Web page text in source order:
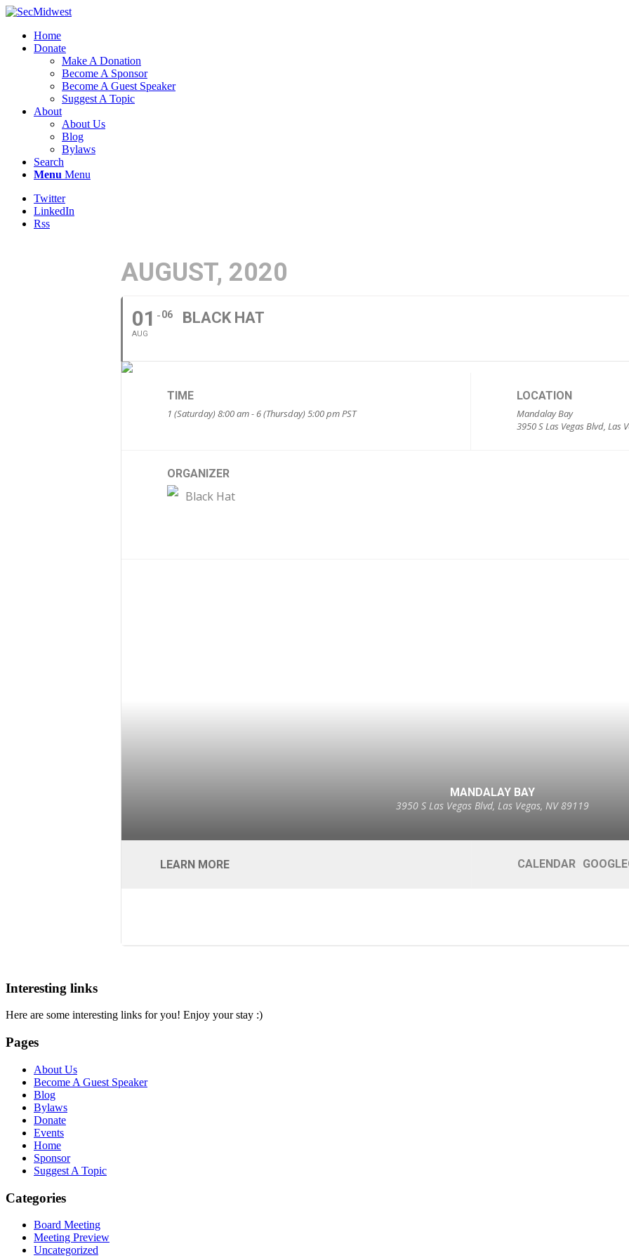
Home
Donate
Make A Donation
Become A Sponsor
Become A Guest Speaker
Suggest A Topic
About
About Us
Blog
Bylaws
Search
Menu Menu
Twitter
LinkedIn
Rss
AUGUST, 2020
01
AUG
06 BLACK HAT
TIME
1 (Saturday) 8:00 am - 6 (Thursday) 5:00 pmPST
LOCATION
Mandalay Bay
3950 S Las Vegas Blvd, Las
ORGANIZER
Black Hat
MANDALAY BAY
3950 S Las Vegas Blvd, Las Vegas, NV 89119
LEARN MORE CALENDAR
Interesting links
Here are some interesting links for you! Enjoy your stay :)
Pages
About Us
Become A Guest Speaker
Blog
Bylaws
Donate
Events
Home
Sponsor
Suggest A Topic
Categories
Board Meeting
Meeting Preview
Uncategorized